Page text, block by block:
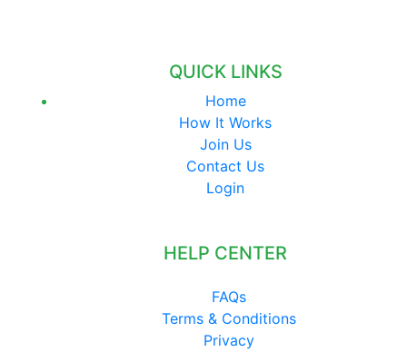
QUICK LINKS
Home
How It Works
Join Us
Contact Us
Login
HELP CENTER
FAQs
Terms & Conditions
Privacy